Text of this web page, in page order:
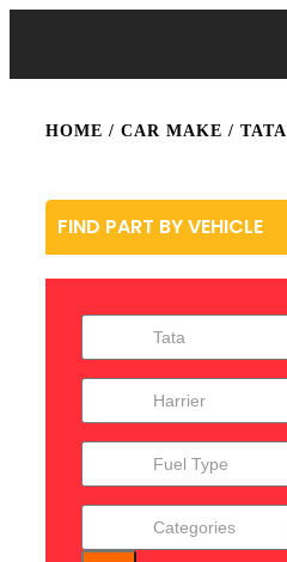
HOME / CAR MAKE / TATA
FIND PART BY VEHICLE